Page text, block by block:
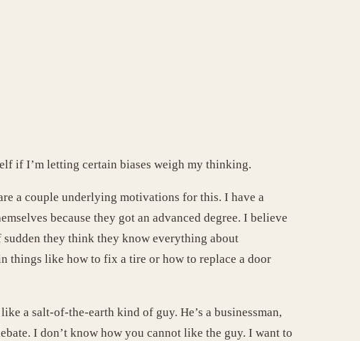
if I’m letting certain biases weigh my thinking.
a couple underlying motivations for this. I have a
because they got an advanced degree. I believe
they think they know everything about
things like how to fix a tire or how to replace a door
a salt-of-the-earth kind of guy. He’s a businessman,
I don’t know how you cannot like the guy. I want to